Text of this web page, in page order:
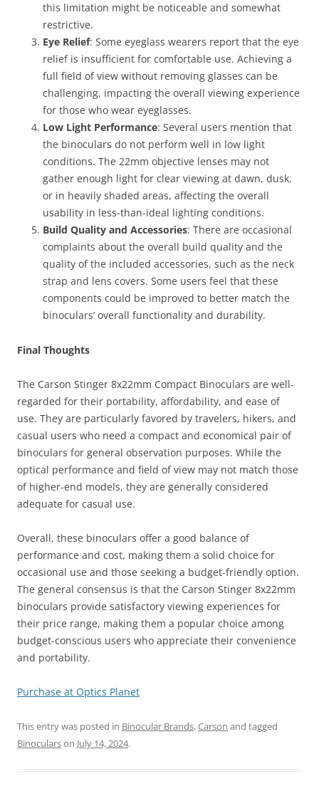
this limitation might be noticeable and somewhat
restrictive.
Eye Relief: Some eyeglass wearers report that the eye
relief is insufficient for comfortable use. Achieving a
full field of view without removing glasses can be
challenging, impacting the overall viewing experience
for those who wear eyeglasses.
Low Light Performance: Several users mention that
the binoculars do not perform well in low light
conditions. The 22mm objective lenses may not
gather enough light for clear viewing at dawn, dusk,
or in heavily shaded areas, affecting the overall
usability in less-than-ideal lighting conditions.
Build Quality and Accessories: There are occasional
complaints about the overall build quality and the
quality of the included accessories, such as the neck
strap and lens covers. Some users feel that these
components could be improved to better match the
binoculars’ overall functionality and durability.
Final Thoughts
The Carson Stinger 8x22mm Compact Binoculars are well-
regarded for their portability, affordability, and ease of
use. They are particularly favored by travelers, hikers, and
casual users who need a compact and economical pair of
binoculars for general observation purposes. While the
optical performance and field of view may not match those
of higher-end models, they are generally considered
adequate for casual use.
Overall, these binoculars offer a good balance of
performance and cost, making them a solid choice for
occasional use and those seeking a budget-friendly option.
The general consensus is that the Carson Stinger 8x22mm
binoculars provide satisfactory viewing experiences for
their price range, making them a popular choice among
budget-conscious users who appreciate their convenience
and portability.
Purchase at Optics Planet
This entry was posted in Binocular Brands,Carson and tagged
Binocularson July 14, 2024.